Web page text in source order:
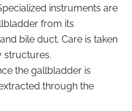
instruments are
from its
bile duct. Care is taken
structures.
the gallbladder is
through the